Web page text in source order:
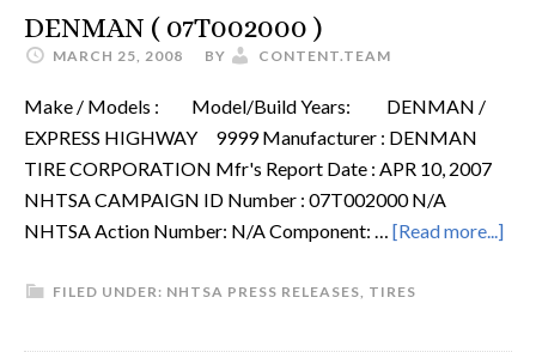
DENMAN ( 07T002000 )
MARCH 25, 2008 BY CONTENT.TEAM
Make / Models : Model/Build Years: DENMAN /
EXPRESS HIGHWAY 9999 Manufacturer : DENMAN
TIRE CORPORATION Mfr's Report Date : APR 10, 2007
NHTSA CAMPAIGN ID Number : 07T002000 N/A
NHTSA Action Number: N/A Component: … [Read more...]
FILED UNDER: NHTSA PRESS RELEASES, TIRES